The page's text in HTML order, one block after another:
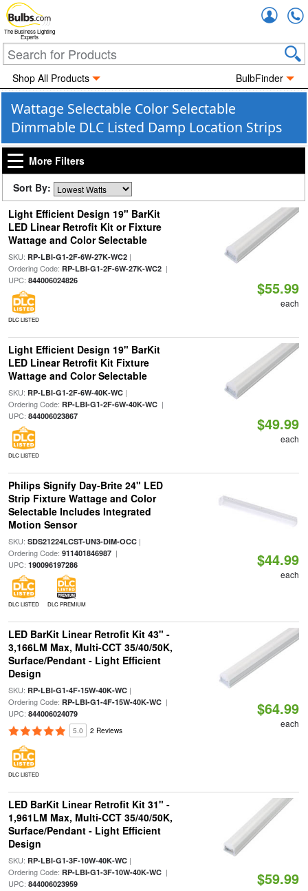
The Business Lighting
Experts
Shop All Products BulbFinder
Wattage Selectable Color Selectable
Dimmable DLC Listed Damp Location Strips
More Filters
Sort By:
Light Efficient Design 19" BarKit
LED Linear Retrofit Kit or Fixture
Wattage and Color Selectable
SKU: RP-LBI-G1-2F-6W-27K-WC2|
Ordering Code: RP-LBI-G1-2F-6W-27K-WC2|
UPC: 844006024826
DLC LISTED
$55.99
each
Light Efficient Design 19" BarKit
LED Linear Retrofit Kit Fixture
Wattage and Color Selectable
SKU: RP-LBI-G1-2F-6W-40K-WC|
Ordering Code: RP-LBI-G1-2F-6W-40K-WC|
UPC: 844006023867
DLC LISTED
$49.99
each
Philips Signify Day-Brite 24" LED
Strip Fixture Wattage and Color
Selectable Includes Integrated
Motion Sensor
SKU: SDS21224LCST-UN3-DIM-OCC|
Ordering Code: 911401846987|
UPC: 190096197286
DLC LISTED DLC PREMIUM
$44.99
each
LED BarKit Linear Retrofit Kit 43" -
3,166LM Max, Multi-CCT 35/40/50K,
Surface/Pendant - Light Efficient
Design
SKU: RP-LBI-G1-4F-15W-40K-WC|
Ordering Code: RP-LBI-G1-4F-15W-40K-WC|
UPC: 844006024079
5.0 2 Reviews
DLC LISTED
$64.99
each
LED BarKit Linear Retrofit Kit 31" -
1,961LM Max, Multi-CCT 35/40/50K,
Surface/Pendant - Light Efficient
Design
SKU: RP-LBI-G1-3F-10W-40K-WC|
Ordering Code: RP-LBI-G1-3F-10W-40K-WC|
UPC: 844006023959 $59.99